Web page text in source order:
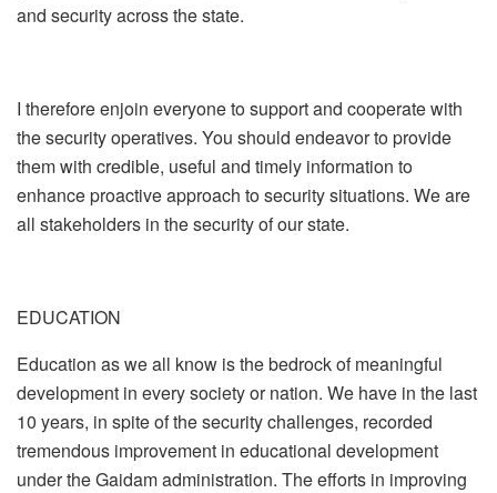
and security across the state.
I therefore enjoin everyone to support and cooperate with
the security operatives. You should endeavor to provide
them with credible, useful and timely information to
enhance proactive approach to security situations. We are
all stakeholders in the security of our state.
EDUCATION
Education as we all know is the bedrock of meaningful
development in every society or nation. We have in the last
10 years, in spite of the security challenges, recorded
tremendous improvement in educational development
under the Gaidam administration. The efforts in improving